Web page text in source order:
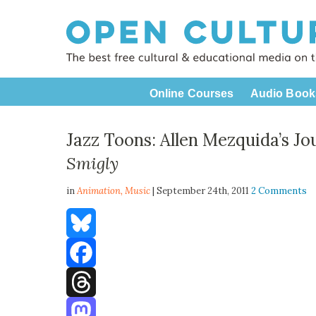
Online Courses Audio
Jazz Toons: Allen Mezquida’s
Smigly
inAnimation,Music| September 24th, 20112 Comments
Bluesky
Facebook
Threads